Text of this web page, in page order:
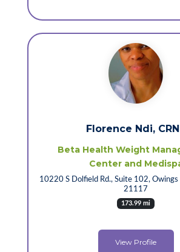
Florence Ndi,
Beta Health Weight
Center and
10220 S Dolfield Rd., Suite 102,
21117
173.99 mi
View Profile